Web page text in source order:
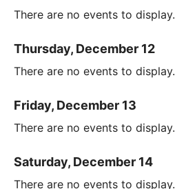
There are no events to display.
Thursday, December 12
There are no events to display.
Friday, December 13
There are no events to display.
Saturday, December 14
There are no events to display.